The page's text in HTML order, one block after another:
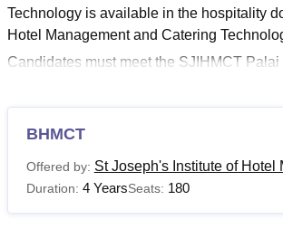
Technology is available in the hospitality
Hotel Management and Catering
Candidates must meet the SJIHMCT
SJIHMCT Palai courses are offered in the
Also Read:
SJIHMCT Palai Courses 2026
St Joseph's Institute of Hotel
BHMCT
Offered by: St Joseph's Institute of
Duration: 4 YearsSeats: 180